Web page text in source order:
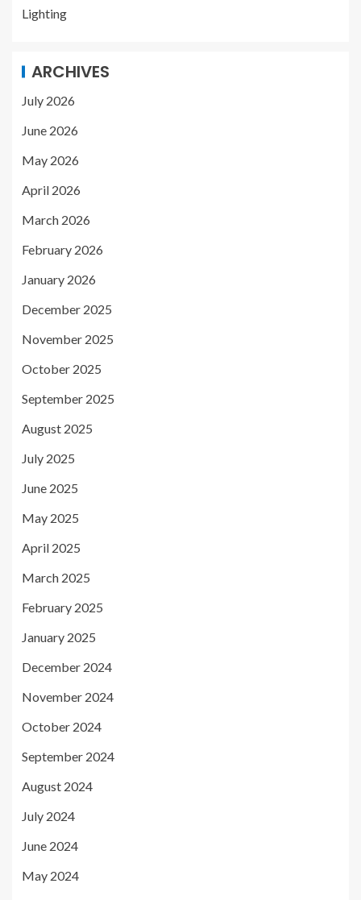
Lighting
ARCHIVES
July 2026
June 2026
May 2026
April 2026
March 2026
February 2026
January 2026
December 2025
November 2025
October 2025
September 2025
August 2025
July 2025
June 2025
May 2025
April 2025
March 2025
February 2025
January 2025
December 2024
November 2024
October 2024
September 2024
August 2024
July 2024
June 2024
May 2024